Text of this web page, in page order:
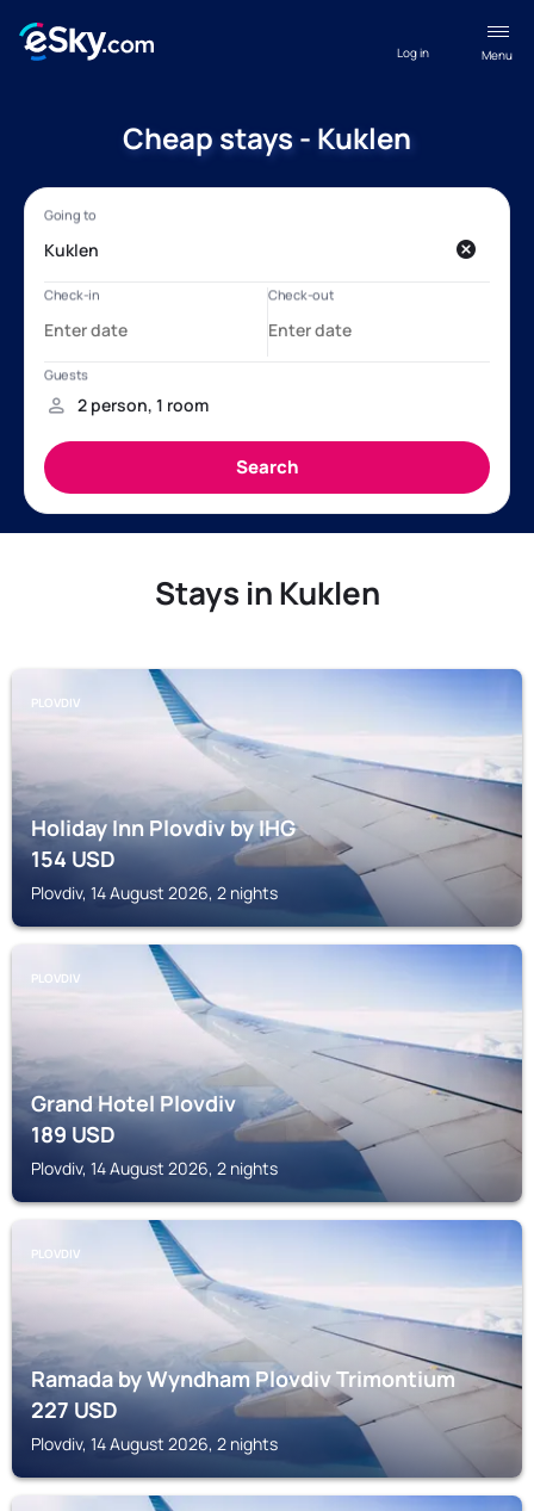
Menu
Log in
Cheap stays - Kuklen
Stays in Kuklen
PLOVDIV
Holiday Inn Plovdiv by IHG
154USD
Plovdiv, 14 August 2026, 2 nights
PLOVDIV
Grand Hotel Plovdiv
189USD
Plovdiv, 14 August 2026, 2 nights
PLOVDIV
Ramada by Wyndham Plovdiv Trimontium
227USD
Plovdiv, 14 August 2026, 2 nights